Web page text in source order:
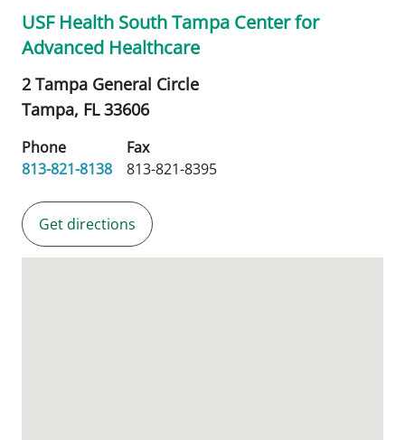
USF Health South Tampa Center for
Advanced Healthcare
2 Tampa General Circle
Tampa, FL33606
Phone
813-821-8138
Fax
813-821-8395
Get directions